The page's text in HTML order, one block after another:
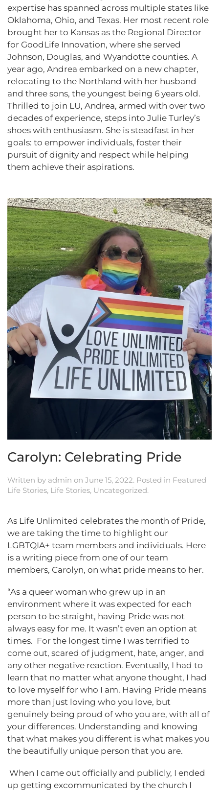
expertise has spanned across multiple states like
Oklahoma, Ohio, and Texas. Her most recent role
brought her to Kansas as the Regional Director
for GoodLife Innovation, where she served
Johnson, Douglas, and Wyandotte counties. A
year ago, Andrea embarked on a new chapter,
relocating to the Northland with her husband
and three sons, the youngest being 6 years old.
Thrilled to join LU, Andrea, armed with over two
decades of experience, steps into Julie Turley’s
shoes with enthusiasm. She is steadfast in her
goals: to empower individuals, foster their
pursuit of dignity and respect while helping
them achieve their aspirations.
Carolyn: Celebrating Pride
Written by admin on June 15, 2022. Posted in Featured
Life Stories, Life Stories, Uncategorized.
As Life Unlimited celebrates the month of Pride,
we are taking the time to highlight our
LGBTQIA+ team members and individuals. Here
is a writing piece from one of our team
members, Carolyn, on what pride means to her.
“As a queer woman who grew up in an
environment where it was expected for each
person to be straight, having Pride was not
always easy for me. It wasn’t even an option at
times. For the longest time I was terrified to
come out, scared of judgment, hate, anger, and
any other negative reaction. Eventually, I had to
learn that no matter what anyone thought, I had
to love myself for who I am. Having Pride means
more than just loving who you love, but
genuinely being proud of who you are, with all of
your differences. Understanding and knowing
that what makes you different is what makes you
the beautifully unique person that you are.
When I came out officially and publicly, I ended
up getting excommunicated by the church I